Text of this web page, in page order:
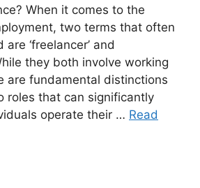
When it comes to the
two terms that often
‘freelancer’ and
they both involve working
are fundamental distinctions
roles that can significantly
operate their … Read